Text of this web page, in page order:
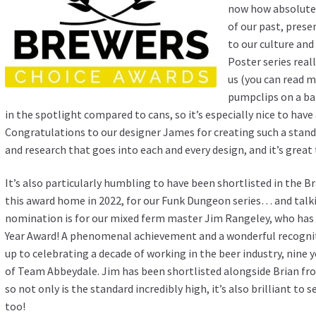
now how
of our past,
to our culture
Poster series
us (you can read
pumpclips on a
in the spotlight compared to cans, so it’s especially nice to
Congratulations to our designer James for creating such a
and research that goes into each and every design, and it’s
It’s also particularly humbling to have been shortlisted in the
this award home in 2022, for our Funk Dungeon series… and
nomination is for our mixed ferm master Jim Rangeley, who
Year Award! A phenomenal achievement and a wonderful
up to celebrating a decade of working in the beer industry, nine
of Team Abbeydale. Jim has been shortlisted alongside Brian
so not only is the standard incredibly high, it’s also brilliant to
too!